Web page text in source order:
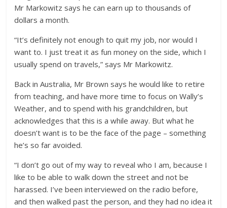
Mr Markowitz says he can earn up to thousands of
dollars a month.
“It’s definitely not enough to quit my job, nor would I
want to. I just treat it as fun money on the side, which I
usually spend on travels,” says Mr Markowitz.
Back in Australia, Mr Brown says he would like to retire
from teaching, and have more time to focus on Wally’s
Weather, and to spend with his grandchildren, but
acknowledges that this is a while away. But what he
doesn’t want is to be the face of the page – something
he’s so far avoided.
“I don’t go out of my way to reveal who I am, because I
like to be able to walk down the street and not be
harassed. I’ve been interviewed on the radio before,
and then walked past the person, and they had no idea it